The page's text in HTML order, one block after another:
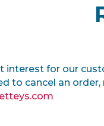
interest for our
to cancel an